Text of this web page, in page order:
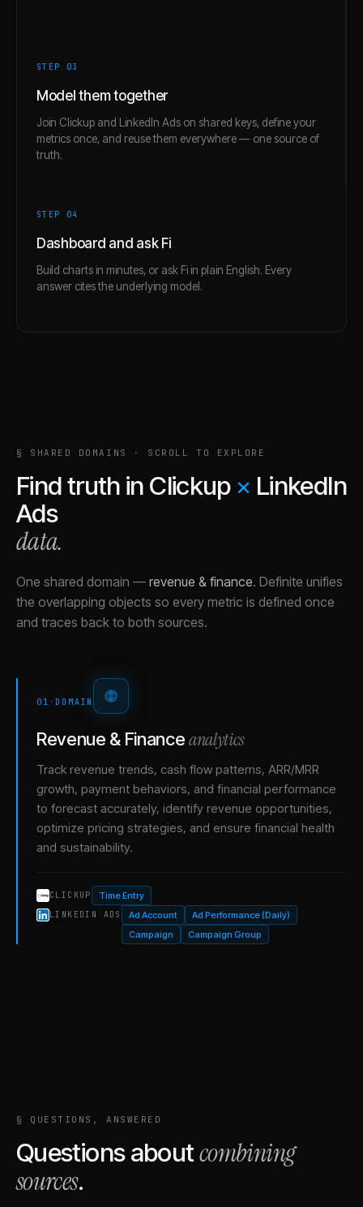
STEP 03
Model them together
Join Clickup and LinkedIn Ads on shared keys, define your
metrics once, and reuse them everywhere — one source of
truth.
STEP 04
Dashboard and ask Fi
Build charts in minutes, or ask Fi in plain English. Every
answer cites the underlying model.
§ SHARED DOMAINS · SCROLL TO EXPLORE
Find truth in Clickup × LinkedIn
Ads
data.
One shared domain — revenue & finance. Definite unifies
the overlapping objects so every metric is defined once
and traces back to both sources.
01 · DOMAIN
Revenue & Financeanalytics
Track revenue trends, cash flow patterns, ARR/MRR
growth, payment behaviors, and financial performance
to forecast accurately, identify revenue opportunities,
optimize pricing strategies, and ensure financial health
and sustainability.
CLICKUP Time Entry
LINKEDIN ADS Ad Account
Ad Performance (Daily)
Campaign
Campaign Group
§ QUESTIONS, ANSWERED
Questions aboutcombining
sources.